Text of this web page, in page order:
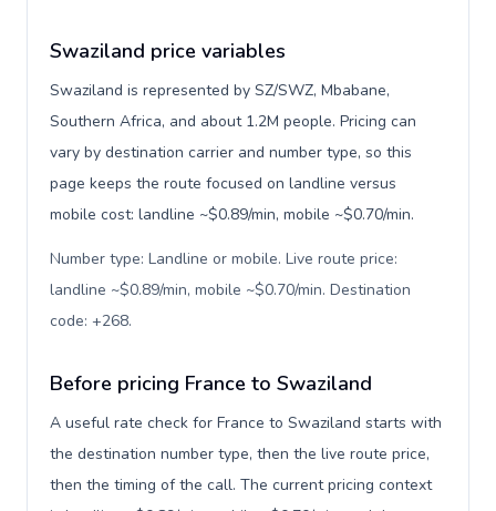
Swaziland price variables
Swaziland is represented by SZ/SWZ, Mbabane,
Southern Africa, and about 1.2M people. Pricing can
vary by destination carrier and number type, so this
page keeps the route focused on landline versus
mobile cost: landline ~$0.89/min, mobile ~$0.70/min.
Number type: Landline or mobile. Live route price:
landline ~$0.89/min, mobile ~$0.70/min. Destination
code: +268.
Before pricing France to Swaziland
A useful rate check for France to Swaziland starts with
the destination number type, then the live route price,
then the timing of the call. The current pricing context